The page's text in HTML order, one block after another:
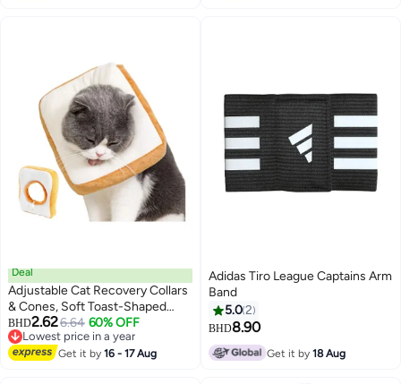
Deal
Adjustable Cat Recovery Collars
& Cones, Soft Toast-Shaped
Elizabethan Collar for Cats and
Dogs, Prevents Licking and
Biting Post-Surgery,
BHD2.626.64 60% OFF
Lowest price in a year
Lowest price in a year
Get it by16 - 17 Aug
Adidas Tiro League Captains Arm
Band
5.02
BHD8.90
Get it by18 Aug